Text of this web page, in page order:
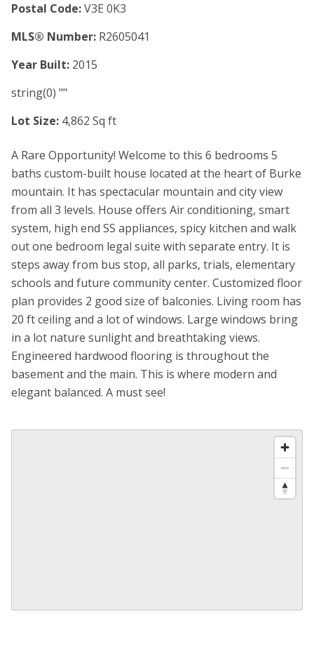
Postal Code:V3E 0K3
MLS® Number: R2605041
Year Built: 2015
string(0) ""
Lot Size: 4,862 Sq ft
A Rare Opportunity! Welcome to this 6 bedrooms 5
baths custom-built house located at the heart of Burke
mountain. It has spectacular mountain and city view
from all 3 levels. House offers Air conditioning, smart
system, high end SS appliances, spicy kitchen and walk
out one bedroom legal suite with separate entry. It is
steps away from bus stop, all parks, trials, elementary
schools and future community center. Customized floor
plan provides 2 good size of balconies. Living room has
20 ft ceiling and a lot of windows. Large windows bring
in a lot nature sunlight and breathtaking views.
Engineered hardwood flooring is throughout the
basement and the main. This is where modern and
elegant balanced. A must see!